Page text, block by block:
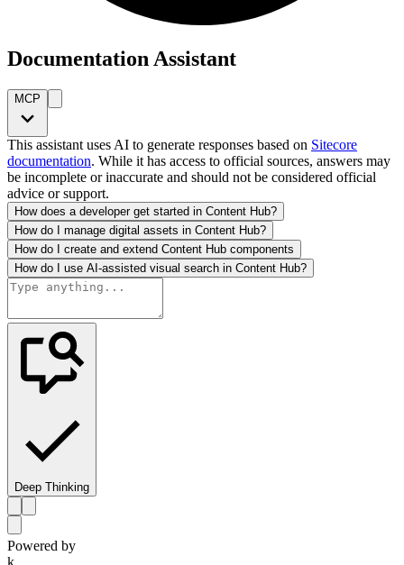
Documentation Assistant
MCP
This assistant uses AI to generate responses based on Sitecore
documentation. While it has access to official sources, answers may
be incomplete or inaccurate and should not be considered official
advice or support.
How does a developer get started in Content Hub?
How do I manage digital assets in Content Hub?
How do I create and extend Content Hub components
How do I use AI-assisted visual search in Content Hub?
Deep Thinking
Powered by
k